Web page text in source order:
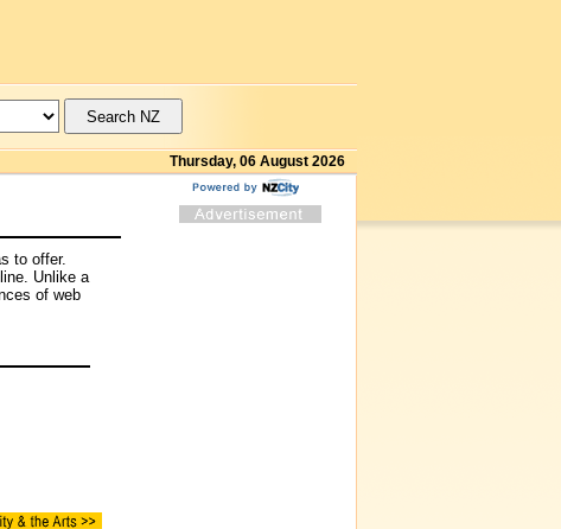
Thursday, 06 August 2026
to offer.
Unlike a
of web